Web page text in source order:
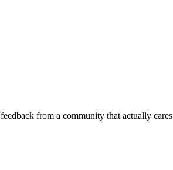
from a community that actually cares